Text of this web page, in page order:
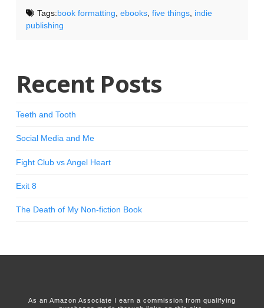
Tags:book formatting ebooks, five things, indie
publishing
Recent Posts
Teeth and Tooth
Social Media and Me
Fight Club vs Angel Heart
Exit 8
The Death of My Non-fiction Book
As an Amazon Associate I earn a commission from qualifying